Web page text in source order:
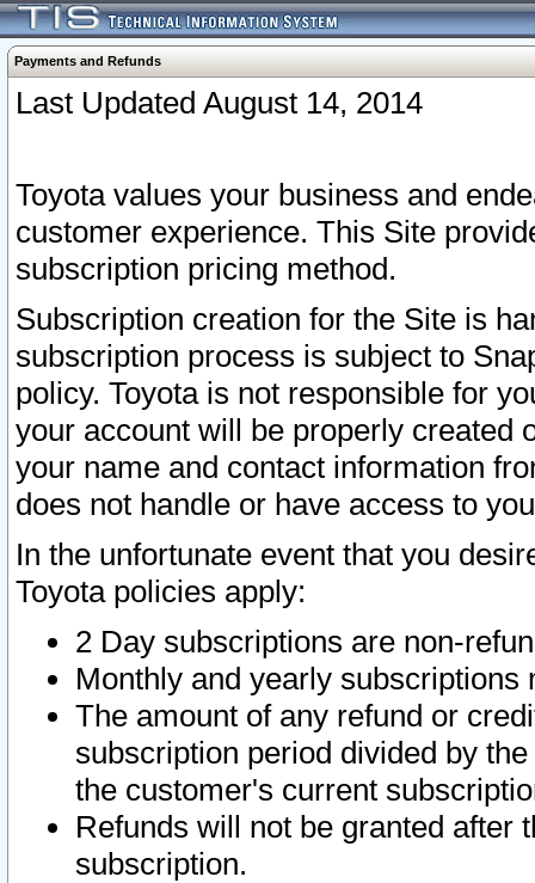
Payments and Refunds
Last Updated August 14, 2014
Toyota values your business and
customer experience. This Site
subscription pricing method.
Subscription creation for the Site is
subscription process is subject to
policy. Toyota is not responsible for
your account will be properly created
your name and contact information
does not handle or have access to
In the unfortunate event that you
Toyota policies apply:
2 Day subscriptions are non-
Monthly and yearly subscriptions
The amount of any refund or
subscription period divided by
the customer's current
Refunds will not be granted after
subscription.